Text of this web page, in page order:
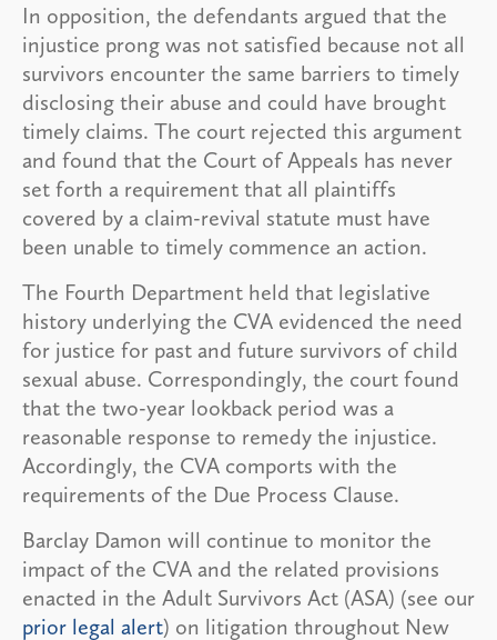
In opposition, the defendants argued that the
injustice prong was not satisfied because not all
survivors encounter the same barriers to timely
disclosing their abuse and could have brought
timely claims. The court rejected this argument
and found that the Court of Appeals has never
set forth a requirement that all plaintiffs
covered by a claim-revival statute must have
been unable to timely commence an action.
The Fourth Department held that legislative
history underlying the CVA evidenced the need
for justice for past and future survivors of child
sexual abuse. Correspondingly, the court found
that the two-year lookback period was a
reasonable response to remedy the injustice.
Accordingly, the CVA comports with the
requirements of the Due Process Clause.
Barclay Damon will continue to monitor the
impact of the CVA and the related provisions
enacted in the Adult Survivors Act (ASA) (see our
prior legal alert) on litigation throughout New